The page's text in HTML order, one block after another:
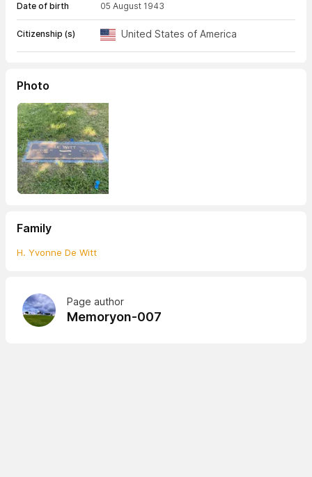
Date of birth 05 August 1943
Citizenship (s) United States of America
Photo
Family
H. Yvonne De Witt
Page author
Memoryon-007